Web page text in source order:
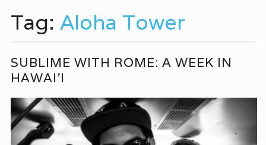
Tag: Aloha Tower
SUBLIME WITH ROME: A WEEK IN
HAWAI’I